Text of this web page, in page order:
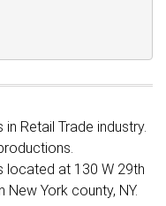
in Retail Trade industry.
located at 130 W 29th
New York county, NY.